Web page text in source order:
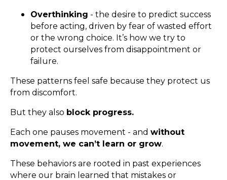
Overthinking - the desire to predict success
before acting, driven by fear of wasted effort
or the wrong choice. It’s how we try to
protect ourselves from disappointment or
failure.
These patterns feel safe because they protect us
from discomfort.
But they also block progress.
Each one pauses movement - and without
movement, we can’t learn or grow.
These behaviors are rooted in past experiences
where our brain learned that mistakes or